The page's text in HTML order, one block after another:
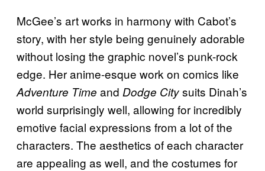
McGee’s art works in harmony with Cabot’s
story, with her style being genuinely adorable
without losing the graphic novel’s punk-rock
edge. Her anime-esque work on comics like
Adventure Time and Dodge Citysuits Dinah’s
world surprisingly well, allowing for incredibly
emotive facial expressions from a lot of the
characters. The aesthetics of each character
are appealing as well, and the costumes for